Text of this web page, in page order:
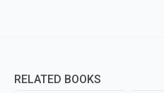
RELATED BOOKS